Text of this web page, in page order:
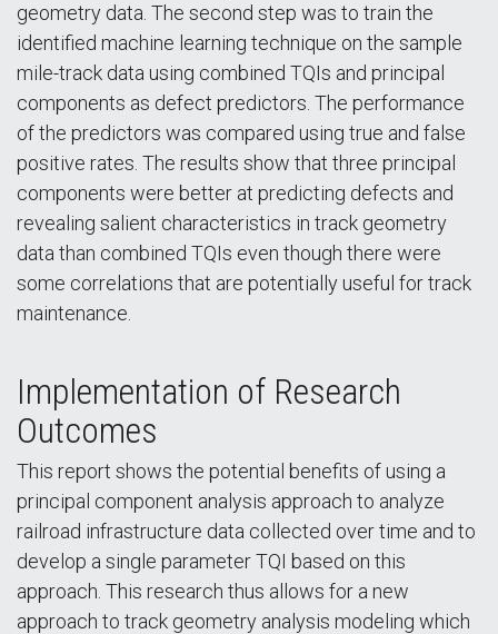
geometry data. The second step was to train the
identified machine learning technique on the sample
mile-track data using combined TQIs and principal
components as defect predictors. The performance
of the predictors was compared using true and false
positive rates. The results show that three principal
components were better at predicting defects and
revealing salient characteristics in track geometry
data than combined TQIs even though there were
some correlations that are potentially useful for track
maintenance.
Implementation of Research
Outcomes
This report shows the potential benefits of using a
principal component analysis approach to analyze
railroad infrastructure data collected over time and to
develop a single parameter TQI based on this
approach. This research thus allows for a new
approach to track geometry analysis modeling which